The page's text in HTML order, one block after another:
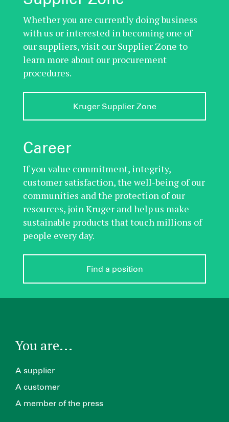
Whether you are currently doing business
with us or interested in becoming one of
our suppliers, visit our Supplier Zone to
learn more about our procurement
procedures.
Kruger Supplier Zone
Career
If you value commitment, integrity,
customer satisfaction, the well-being of our
communities and the protection of our
resources, join Kruger and help us make
sustainable products that touch millions of
people every day.
Find a position
You are...
A supplier
A customer
A member of the press